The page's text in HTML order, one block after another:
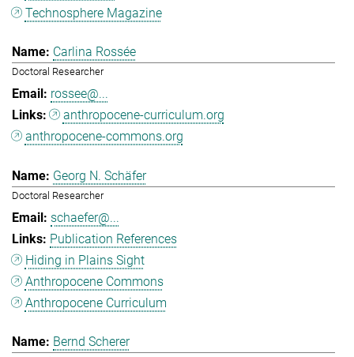
Technosphere Magazine
Carlina Rossée
Doctoral Researcher
rossee@...
anthropocene-curriculum.org
anthropocene-commons.org
Georg N. Schäfer
Doctoral Researcher
schaefer@...
Publication References
Hiding in Plains Sight
Anthropocene Commons
Anthropocene Curriculum
Bernd Scherer